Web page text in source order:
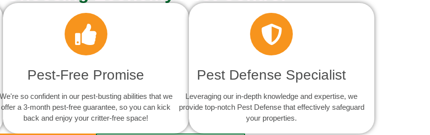
Pest-Free Promise
We're so confident in our pest-busting abilities that we
offer a 3-month pest-free guarantee, so you can kick
back and enjoy your critter-free space!
Pest Defense Specialist
Leveraging our in-depth knowledge and expertise, we
provide top-notch Pest Defense that effectively safeguard
your properties.